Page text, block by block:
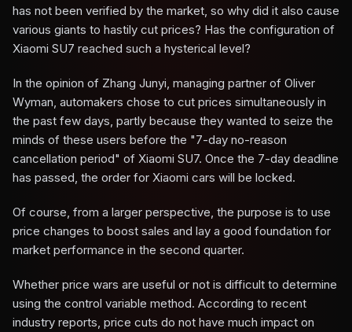
has not been verified by the market, so why did it also cause
various giants to hastily cut prices? Has the configuration of
Xiaomi SU7 reached such a hysterical level?
In the opinion of Zhang Junyi, managing partner of Oliver
Wyman, automakers chose to cut prices simultaneously in
the past few days, partly because they wanted to seize the
minds of these users before the "7-day no-reason
cancellation period" of Xiaomi SU7. Once the 7-day deadline
has passed, the order for Xiaomi cars will be locked.
Of course, from a larger perspective, the purpose is to use
price changes to boost sales and lay a good foundation for
market performance in the second quarter.
Whether price wars are useful or not is difficult to determine
using the control variable method. According to recent
industry reports, price cuts do not have much impact on